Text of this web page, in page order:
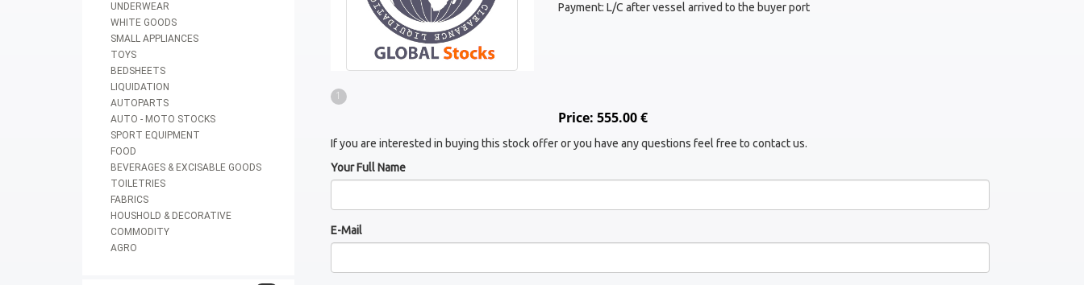
UNDERWEAR
WHITE GOODS
SMALL APPLIANCES
TOYS
BEDSHEETS
LIQUIDATION
AUTOPARTS
AUTO - MOTO STOCKS
SPORT EQUIPMENT
FOOD
BEVERAGES & EXCISABLE GOODS
TOILETRIES
FABRICS
HOUSHOLD & DECORATIVE
COMMODITY
AGRO
1
Payment: L/C after vessel arrived to the buyer port
Price: 555.00 €
If you are interested in buying this stock offer or you have any questions feel free to contact us.
Your Full Name
E-Mail